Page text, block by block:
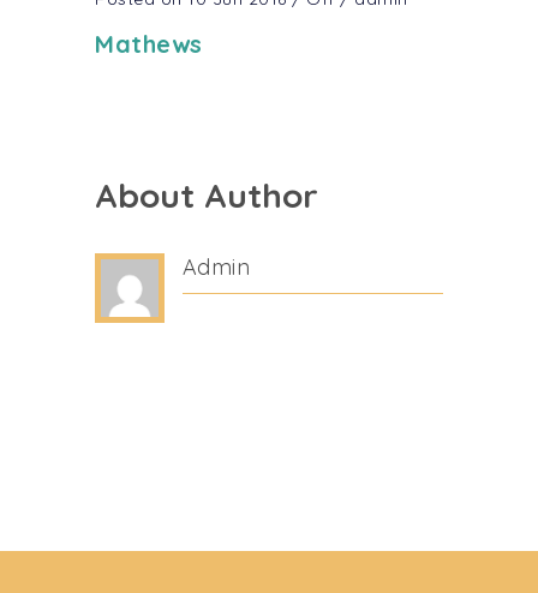
Mathews
About Author
Admin